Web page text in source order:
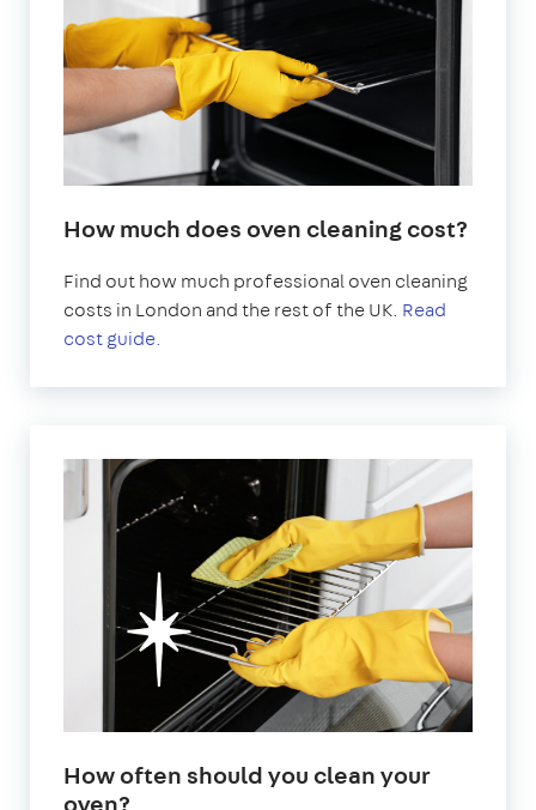
How much does oven cleaning cost?
Find out how much professional oven cleaning
costs in London and the rest of the UK. Read
cost guide.
How often should you clean your
oven?